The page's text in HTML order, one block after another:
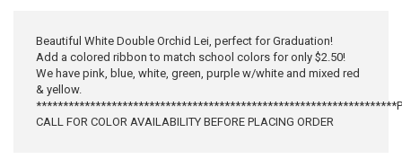
Beautiful White Double Orchid Lei, perfect for Graduation!
Add a colored ribbon to match school colors for only $2.50!
We have pink, blue, white, green, purple w/white and mixed red
& yellow.
CALL FOR COLOR AVAILABILITY BEFORE PLACING ORDER